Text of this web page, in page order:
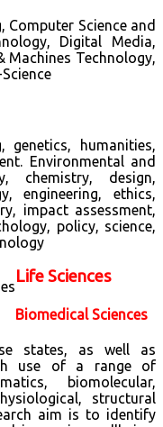
Computer Science and
Digital Media,
Machines Technology,
genetics, humanities,
Environmental and
chemistry, design,
engineering, ethics,
impact assessment,
policy, science,
Life Sciences
Biomedical Sciences
states, as well as
use of a range of
biomolecular,
structural
aim is to identify